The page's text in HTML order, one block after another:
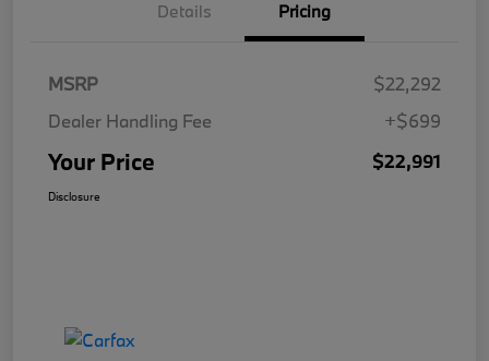
Details Pricing
MSRP
$22,292
Dealer Handling Fee
+$699
Your Price $22,991
Disclosure